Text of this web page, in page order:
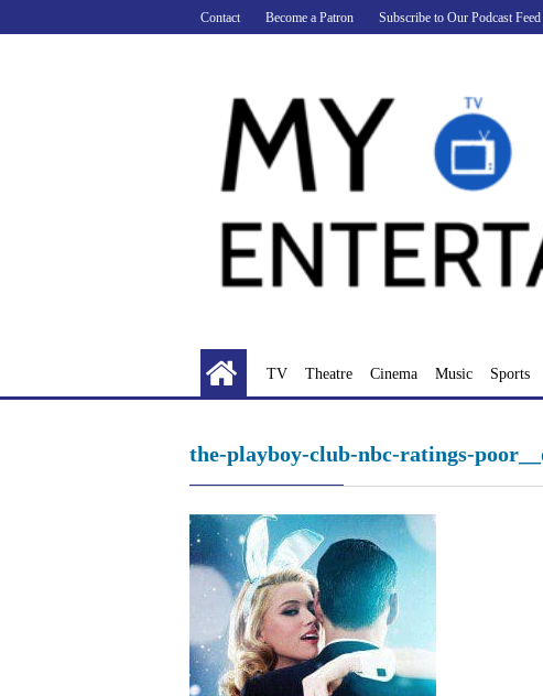
to
Contact Become a Patron Subscribe to Our Podcast Feed
TV Theatre Cinema Music Sports
the-playboy-club-nbc-ratings-